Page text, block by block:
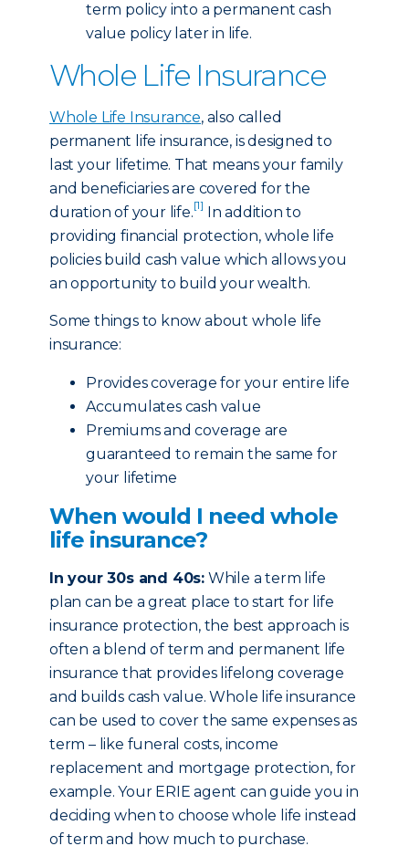
term policy into a permanent cash
value policy later in life.
Whole Life Insurance
Whole Life Insurance, also called
permanent life insurance, is designed to
last your lifetime. That means your family
and beneficiaries are covered for the
duration of your life.[1] In addition to
providing financial protection, whole life
policies build cash value which allows you
an opportunity to build your wealth.
Some things to know about whole life
insurance:
Provides coverage for your entire life
Accumulates cash value
Premiums and coverage are
guaranteed to remain the same for
your lifetime
When would I need whole
life insurance?
In your 30s and 40s: While a term life
plan can be a great place to start for life
insurance protection, the best approach is
often a blend of term and permanent life
insurance that provides lifelong coverage
and builds cash value. Whole life insurance
can be used to cover the same expenses as
term – like funeral costs, income
replacement and mortgage protection, for
example. Your ERIE agent can guide you in
deciding when to choose whole life instead
of term and how much to purchase.